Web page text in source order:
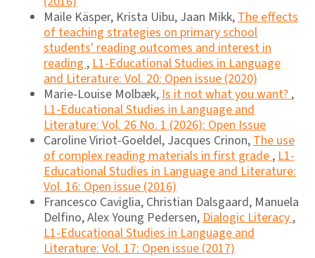
Maile Käsper, Krista Uibu, Jaan Mikk,The effects
of teaching strategies on primary school
students' reading outcomes and interest in
reading,L1-Educational Studies in Language
and Literature: Vol. 20: Open issue (2020)
Marie-Louise Molbæk,Is it not what you want?,
L1-Educational Studies in Language and
Literature: Vol. 26 No. 1 (2026): Open Issue
Caroline Viriot-Goeldel, Jacques Crinon,The use
of complex reading materials in first grade,L1-
Educational Studies in Language and Literature:
Vol. 16: Open issue (2016)
Francesco Caviglia, Christian Dalsgaard, Manuela
Delfino, Alex Young Pedersen,Dialogic Literacy,
L1-Educational Studies in Language and
Literature: Vol. 17: Open issue (2017)